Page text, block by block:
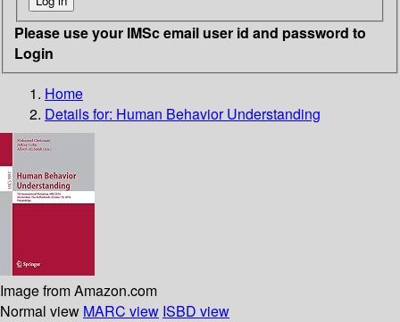
Please use your IMSc email user id and password to
Login
Home
Details for: Human Behavior Understanding
Image from Amazon.com
Normal view MARC view ISBD view